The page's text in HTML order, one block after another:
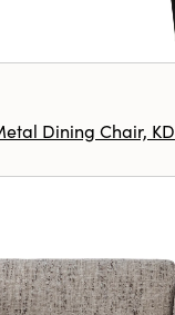
Dining Chair, KD